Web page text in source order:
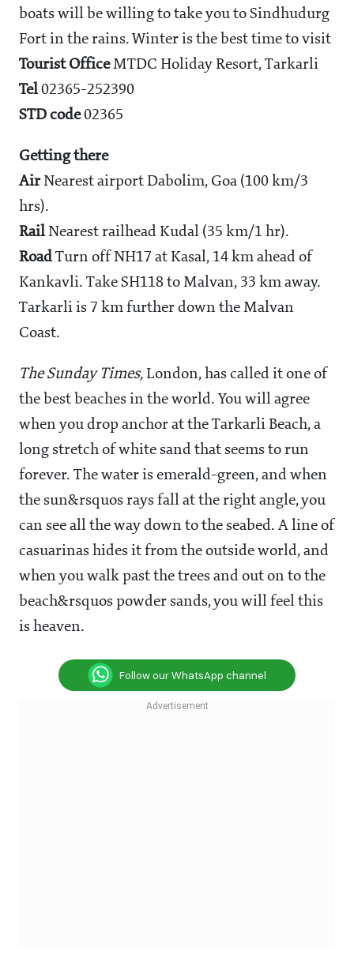
boats will be willing to take you to Sindhudurg
Fort in the rains. Winter is the best time to visit
Tourist OfficeMTDC Holiday Resort, Tarkarli
Tel02365-252390
STD code02365
Getting there
AirNearest airport Dabolim, Goa (100 km/3
hrs).
RailNearest railhead Kudal (35 km/1 hr).
RoadTurn off NH17 at Kasal, 14 km ahead of
Kankavli. Take SH118 to Malvan, 33 km away.
Tarkarli is 7 km further down the Malvan
Coast.
The Sunday Times, London, has called it one of
the best beaches in the world. You will agree
when you drop anchor at the Tarkarli Beach, a
long stretch of white sand that seems to run
forever. The water is emerald-green, and when
the sun&rsquos rays fall at the right angle, you
can see all the way down to the seabed. A line of
casuarinas hides it from the outside world, and
when you walk past the trees and out on to the
beach&rsquos powder sands, you will feel this
is heaven.
Follow our WhatsApp channel